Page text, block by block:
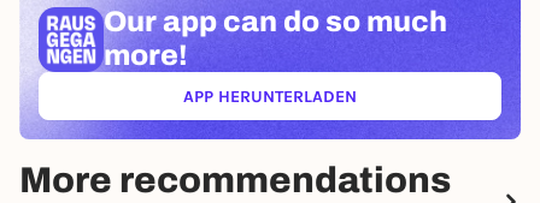
Our app can do so much
more!
APP HERUNTERLADEN(ÖFFNET IN NEUEM TAB)
More recommendations